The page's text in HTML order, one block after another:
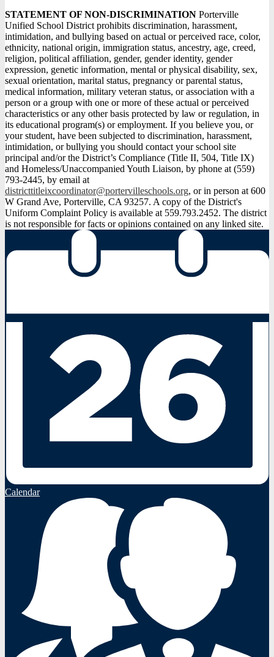
STATEMENT OF NON-DISCRIMINATION Porterville
Unified School District prohibits discrimination, harassment,
intimidation, and bullying based on actual or perceived race, color,
ethnicity, national origin, immigration status, ancestry, age, creed,
religion, political affiliation, gender, gender identity, gender
expression, genetic information, mental or physical disability, sex,
sexual orientation, marital status, pregnancy or parental status,
medical information, military veteran status, or association with a
person or a group with one or more of these actual or perceived
characteristics or any other basis protected by law or regulation, in
its educational program(s) or employment. If you believe you, or
your student, have been subjected to discrimination, harassment,
intimidation, or bullying you should contact your school site
principal and/or the District’s Compliance (Title II, 504, Title IX)
and Homeless/Unaccompanied Youth Liaison, by phone at (559)
793-2445, by email at
districttitleixcoordinator@portervilleschools.org, or in person at 600
W Grand Ave, Porterville, CA 93257. A copy of the District's
Uniform Complaint Policy is available at 559.793.2452. The district
is not responsible for facts or opinions contained on any linked site.
Calendar